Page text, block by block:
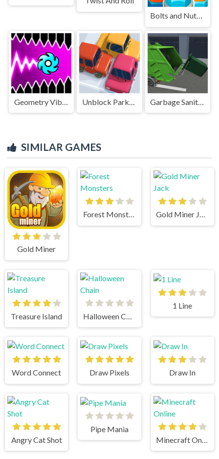
Bolts and Nuts - Sorting
SIMILAR GAMES
Gold Miner
Forest Monsters Gold Miner Jack
Treasure Island
1 Line
Word Connect Draw Pixels Draw In
Angry Cat Shot
Pipe Mania